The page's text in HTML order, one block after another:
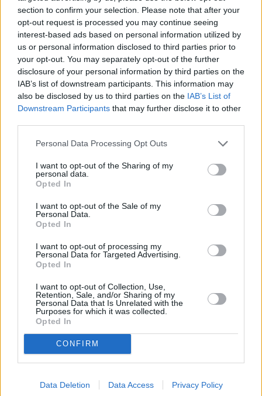
section to confirm your selection. Please note that after your
opt-out request is processed you may continue seeing
interest-based ads based on personal information utilized by
us or personal information disclosed to third parties prior to
your opt-out. You may separately opt-out of the further
disclosure of your personal information by third parties on the
IAB’s list of downstream participants. This information may
also be disclosed by us to third parties on the IAB’s List of
Downstream Participants that may further disclose it to other
Personal Data Processing Opt Outs
I want to opt-out of the Sharing of my
personal data.
Opted In
I want to opt-out of the Sale of my
Personal Data.
Opted In
I want to opt-out of processing my
Personal Data for Targeted Advertising.
Opted In
I want to opt-out of Collection, Use,
Retention, Sale, and/or Sharing of my
Personal Data that Is Unrelated with the
Purposes for which it was collected.
Opted In
CONFIRM
Data Deletion Data Access Privacy Policy
Mortgage News
One in five customers without a will and 84 per cent
have no LPA
April 12, 2022